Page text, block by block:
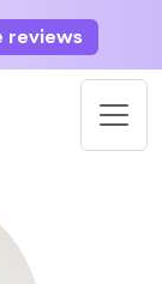
reviews